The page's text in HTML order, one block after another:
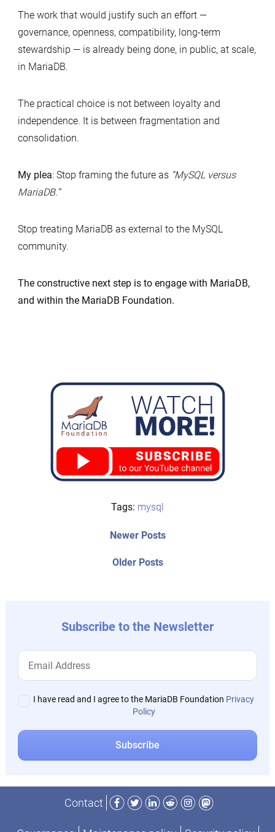
Tags: mysql
Older PostsOlder
Newer PostsNewer
Subscribe to the Newsletter
I have read and I agree to the MariaDB Foundation Privacy
Policy
The work that would justify such an effort —
governance, openness, compatibility, long-term
stewardship — is already being done, in public, at scale,
in MariaDB.
The practical choice is not between loyalty and
independence. It is between fragmentation and
consolidation.
My plea: Stop framing the future as “MySQL versus
MariaDB.”
Stop treating MariaDB as external to the MySQL
community.
The constructive next step is to engage with MariaDB,
and within the MariaDB Foundation.
Contact
Facebook
TwitterLinkedIn
RedditInstagram
Mastodon